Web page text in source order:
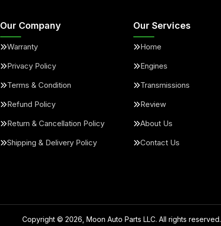
Our Company
Warranty
Privacy Policy
Terms & Condition
Refund Policy
Return & Cancellation Policy
Shipping & Delivery Policy
Our Services
Home
Engines
Transmissions
Review
About Us
Contact Us
Copyright © 2026 , Moon Auto Parts LLC. All rights reserved.